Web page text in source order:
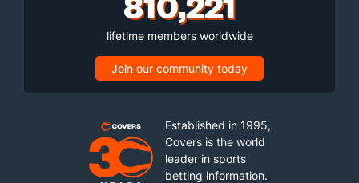
lifetime members worldwide
Join our community today
Established in 1995,
Covers is the world
leader in sports
betting information.